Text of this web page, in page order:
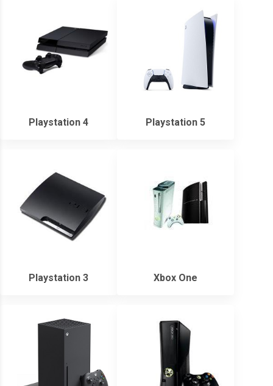
Playstation 4 Playstation 5
Playstation 3 Xbox One